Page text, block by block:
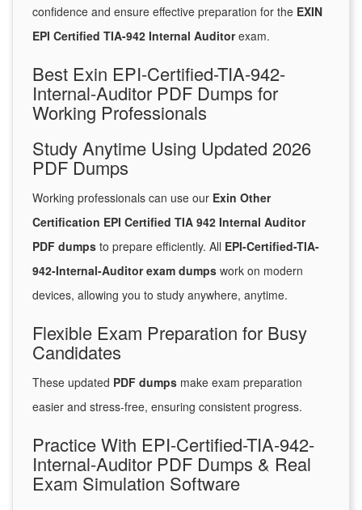
confidence and ensure effective preparation for the EXIN
EPI Certified TIA-942 Internal Auditorexam.
Best Exin EPI-Certified-TIA-942-
Internal-Auditor PDF Dumps for
Working Professionals
Study Anytime Using Updated 2026
PDF Dumps
Working professionals can use our Exin Other
Certification EPI Certified TIA 942 Internal Auditor
PDF dumps to prepare efficiently. All EPI-Certified-TIA-
942-Internal-Auditor exam dumps work on modern
devices, allowing you to study anywhere, anytime.
Flexible Exam Preparation for Busy
Candidates
These updated PDF dumps make exam preparation
easier and stress-free, ensuring consistent progress.
Practice With EPI-Certified-TIA-942-
Internal-Auditor PDF Dumps & Real
Exam Simulation Software